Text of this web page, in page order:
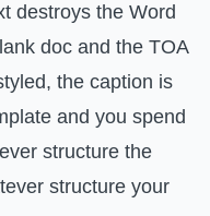
destroys the Word
doc and the TOA
the caption is
and you spend
structure the
structure your